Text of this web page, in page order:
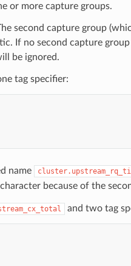
or more capture groups.
second capture group
If no second capture
be ignored.
tag specifier:
name
character because of the
and two tag